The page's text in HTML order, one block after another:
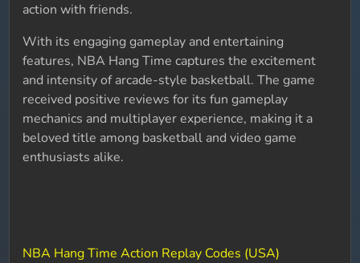
action with friends.
With its engaging gameplay and entertaining
features, NBA Hang Time captures the excitement
and intensity of arcade-style basketball. The game
received positive reviews for its fun gameplay
mechanics and multiplayer experience, making it a
beloved title among basketball and video game
enthusiasts alike.
NBA Hang Time Action Replay Codes (USA)